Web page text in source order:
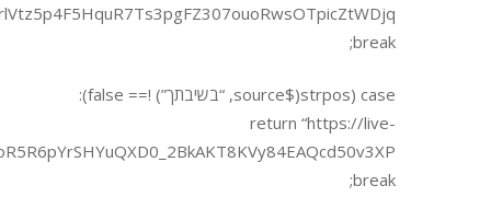
break;
case (strpos($source, “בשיבתך”) !== false):
return “https://live-
break;